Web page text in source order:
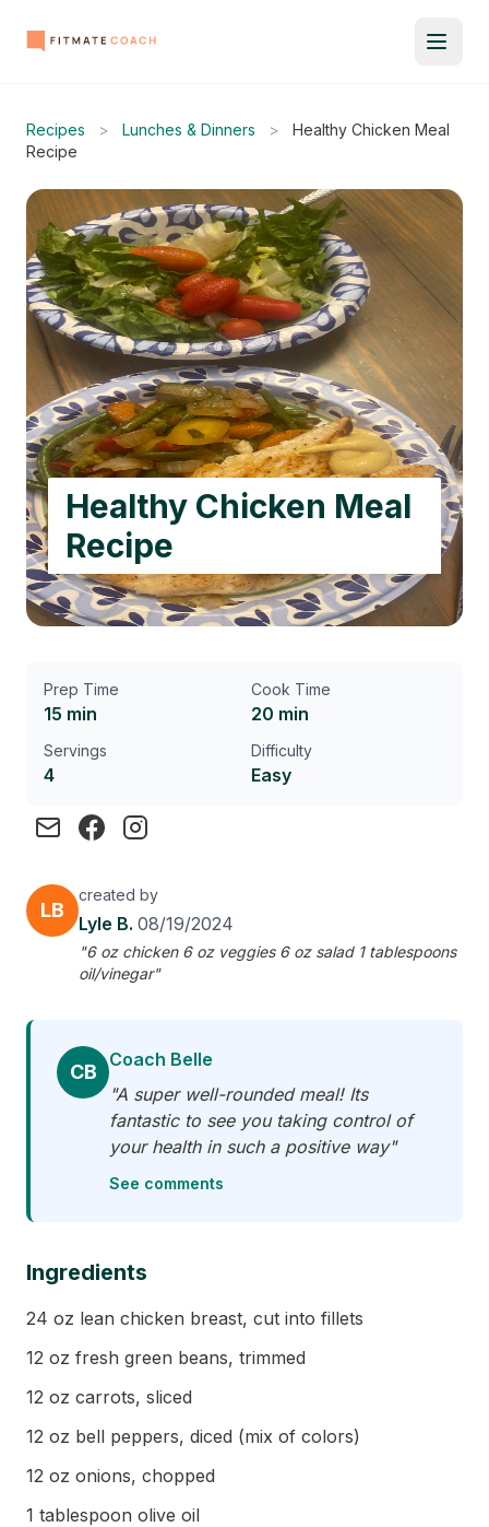
Recipes > Lunches & Dinners >
Healthy Chicken Meal
Recipe
Healthy Chicken Meal
Recipe
Prep Time
15 min
Cook Time
20 min
Servings
4
Difficulty
Easy
LB
created by
Lyle B. 08/19/2024
"6 oz chicken 6 oz veggies 6 oz salad 1 tablespoons
oil/vinegar"
CB
Coach Belle
"A super well-rounded meal! Its
fantastic to see you taking control of
your health in such a positive way"
See comments
Ingredients
24 oz lean chicken breast, cut into fillets
12 oz fresh green beans, trimmed
12 oz carrots, sliced
12 oz bell peppers, diced (mix of colors)
12 oz onions, chopped
1 tablespoon olive oil